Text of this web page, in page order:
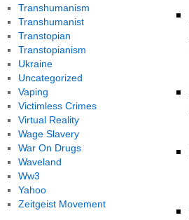
Transhumanism
Transhumanist
Transtopian
Transtopianism
Ukraine
Uncategorized
Vaping
Victimless Crimes
Virtual Reality
Wage Slavery
War On Drugs
Waveland
Ww3
Yahoo
Zeitgeist Movement